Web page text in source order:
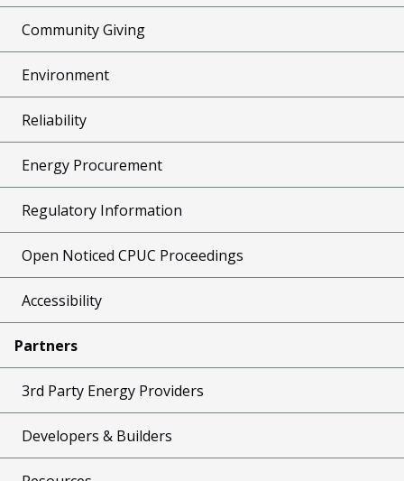
Community Giving
Environment
Reliability
Energy Procurement
Regulatory Information
Open Noticed CPUC Proceedings
Accessibility
Partners
3rd Party Energy Providers
Developers & Builders